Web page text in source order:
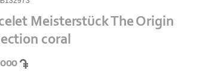
Meisterstück The Origin
coral